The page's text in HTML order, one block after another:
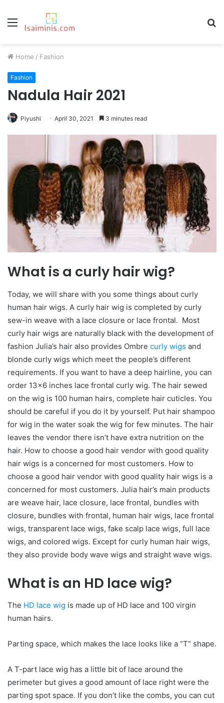
Menu
Home / Fashion
Fashion
Nadula Hair 2021
Piyushi April 30, 2021 3 minutes read
What is a curly hair wig?
Today, we will share with you some things about curly
human hair wigs. A curly hair wig is completed by curly
sew-in weave with a lace closure or lace frontal. Most
curly hair wigs are naturally black with the development of
fashion Julia’s hair also provides Ombre curly wigs and
blonde curly wigs which meet the people’s different
requirements. If you want to have a deep hairline, you can
order 13×6 inches lace frontal curly wig. The hair sewed
on the wig is 100 human hairs, complete hair cuticles. You
should be careful if you do it by yourself. Put hair shampoo
for wig in the water soak the wig for few minutes. The hair
leaves the vendor there isn’t have extra nutrition on the
hair. How to choose a good hair vendor with good quality
hair wigs is a concerned for most customers. How to
choose a good hair vendor with good quality hair wigs is a
concerned for most customers. Julia hair’s main products
are weave hair, lace closure, lace frontal, bundles with
closure, bundles with frontal, human hair wigs, lace frontal
wigs, transparent lace wigs, fake scalp lace wigs, full lace
wigs, and colored wigs. Except for curly human hair wigs,
they also provide body wave wigs and straight wave wigs.
What is an HD lace wig?
The HD lace wig is made up of HD lace and 100 virgin
human hairs.
Parting space, which makes the lace looks like a “T” shape.
A T-part lace wig has a little bit of lace around the
perimeter but gives a good amount of lace right were the
parting spot space. If you don’t like the combs, you can cut